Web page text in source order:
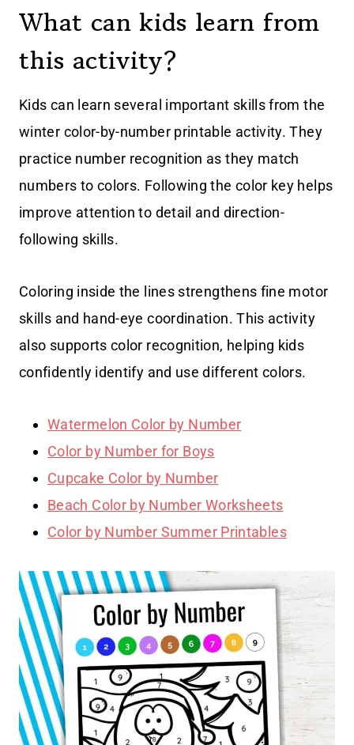
What can kids learn from
this activity?
Kids can learn several important skills from the
winter color-by-number printable activity. They
practice number recognition as they match
numbers to colors. Following the color key helps
improve attention to detail and direction-
following skills.
Coloring inside the lines strengthens fine motor
skills and hand-eye coordination. This activity
also supports color recognition, helping kids
confidently identify and use different colors.
Watermelon Color by Number
Color by Number for Boys
Cupcake Color by Number
Beach Color by Number Worksheets
Color by Number Summer Printables